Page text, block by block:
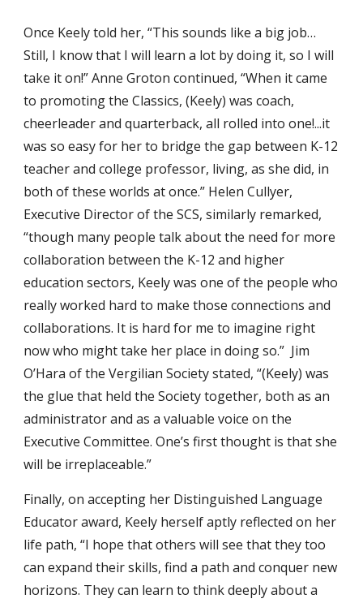
Once Keely told her, “This sounds like a big job…
Still, I know that I will learn a lot by doing it, so I will
take it on!” Anne Groton continued, “When it came
to promoting the Classics, (Keely) was coach,
cheerleader and quarterback, all rolled into one!...it
was so easy for her to bridge the gap between K-12
teacher and college professor, living, as she did, in
both of these worlds at once.” Helen Cullyer,
Executive Director of the SCS, similarly remarked,
“though many people talk about the need for more
collaboration between the K-12 and higher
education sectors, Keely was one of the people who
really worked hard to make those connections and
collaborations. It is hard for me to imagine right
now who might take her place in doing so.” Jim
O’Hara of the Vergilian Society stated, “(Keely) was
the glue that held the Society together, both as an
administrator and as a valuable voice on the
Executive Committee. One’s first thought is that she
will be irreplaceable.”
Finally, on accepting her Distinguished Language
Educator award, Keely herself aptly reflected on her
life path, “I hope that others will see that they too
can expand their skills, find a path and conquer new
horizons. They can learn to think deeply about a